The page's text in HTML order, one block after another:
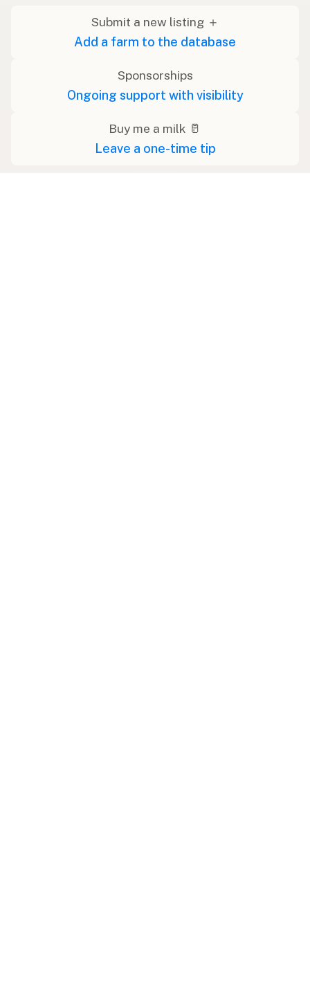
Submit a new listing ＋
Add a farm to the database
Sponsorships
Ongoing support with visibility
Buy me a milk 🥛
Leave a one-time tip